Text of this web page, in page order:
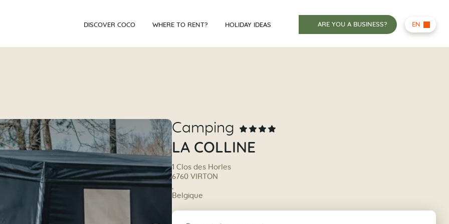
DISCOVER COCO WHERE TO RENT? HOLIDAY IDEAS ARE YOU A BUSINESS? EN
Camping
LA COLLINE
1 Clos des Horles
6760 VIRTON
,
Belgique